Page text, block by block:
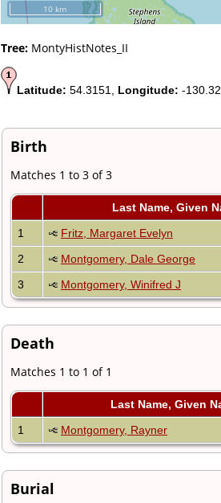
10 km
Tree:MontyHistNotes_II
Latitude: 54.3151, Longitude: -
Birth
Matches 1 to 3 of 3
Last Name, Given
1
Fritz, Margaret Evelyn
2
Montgomery, Dale George
3
Montgomery, Winifred J
Death
Matches 1 to 1 of 1
Last Name, Given
1
Montgomery, Rayner
Burial